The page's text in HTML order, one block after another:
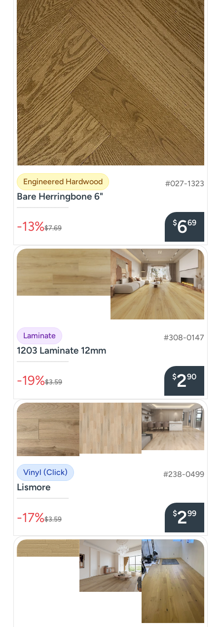
Engineered Hardwood #027-1323
Bare Herringbone 6"
–––––––––––––––
-13%$7.69
$669
Laminate #308-0147
1203 Laminate 12mm
–––––––––––––––
-19%$3.59
$290
Vinyl (Click) #238-0499
Lismore
–––––––––––––––
-17%$3.59
$299